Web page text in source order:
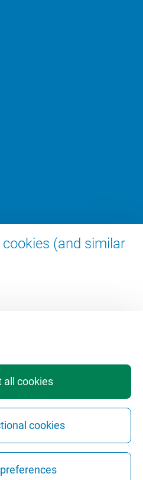
(and similar
all cookies
cookies
Cookie Settings